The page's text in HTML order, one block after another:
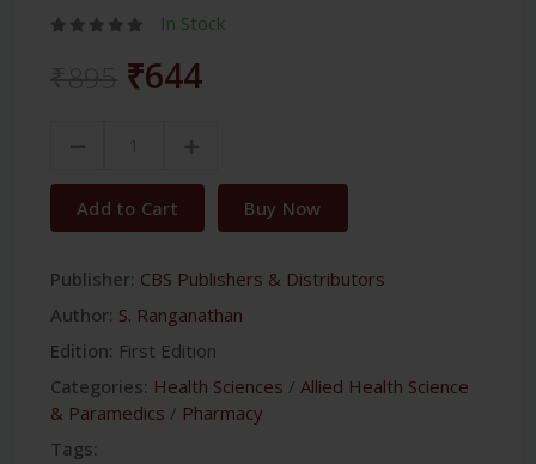
In Stock
₹644
Add to Cart Buy Now
Publisher: CBS Publishers & Distributors
Author: S. Ranganathan
Edition: First Edition
Categories: Health Sciences / Allied Health Science
& Paramedics / Pharmacy
Tags: